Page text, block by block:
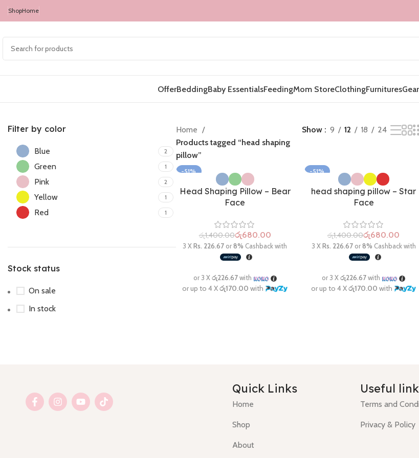
ShopHome
OfferBeddingBaby EssentialsFeedingMom StoreClothingFurnitures
Filter by color
Blue 2
Green 1
Pink 2
Yellow 1
Red 1
Stock status
On sale
In stock
Home
Products tagged “head shaping
pillow”
Show 9 12 18 24
-51%
Head Shaping Pillow – Bear
Face
රු1,400.00රු680.00
-51%
head shaping pillow – Star
Face
රු1,400.00රු680.00
Quick Links
Home
Shop
About
Useful
Terms and
Privacy & Policy